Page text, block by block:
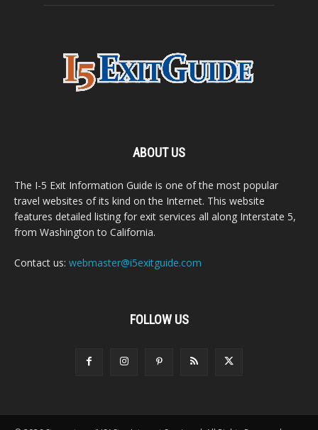
ABOUT US
The I-5 Exit Information Guide is one of the most popular
travel websites of its kind on the Internet. This website
features detailed listing for exit services all along Interstate 5,
from Washington to California.
Contact us: webmaster@i5exitguide.com
FOLLOW US